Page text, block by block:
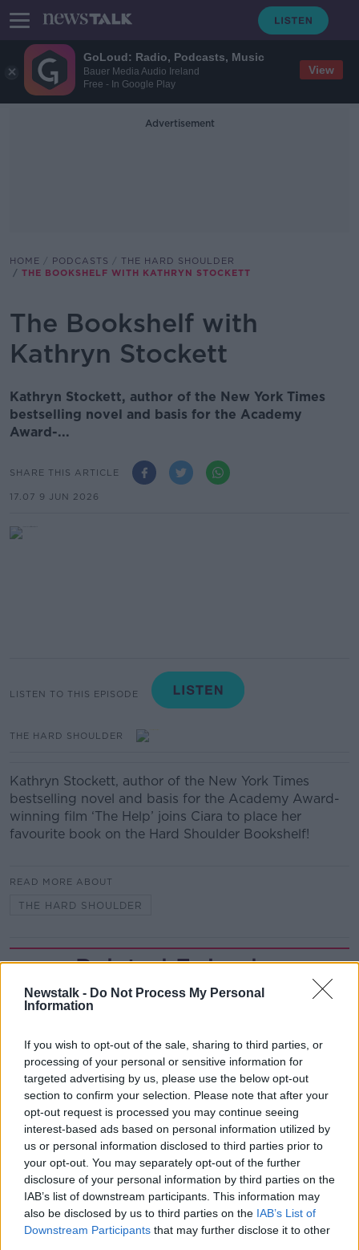
GoLoud: Radio, Podcasts, Music
Bauer Media Audio Ireland
Free - In Google Play
View
Newstalk - Do Not Process My Personal
Information
If you wish to opt-out of the sale, sharing to third parties, or
processing of your personal or sensitive information for
targeted advertising by us, please use the below opt-out
section to confirm your selection. Please note that after your
opt-out request is processed you may continue seeing
interest-based ads based on personal information utilized by
us or personal information disclosed to third parties prior to
your opt-out. You may separately opt-out of the further
disclosure of your personal information by third parties on the
IAB’s list of downstream participants. This information may
also be disclosed by us to third parties on the IAB’s List of
Downstream Participants that may further disclose it to other
Advertisement
HOME PODCASTS
THE HARD SHOULDER
THE BOOKSHELF WITH KATHRYN STOCKETT
The Bookshelf with
Kathryn Stockett
Kathryn Stockett, author of the New York Times
bestselling novel and basis for the Academy
Award-...
SHARE THIS ARTICLE
17.07 9 JUN 2026
LISTEN TO THIS EPISODE
THE HARD SHOULDER
Kathryn Stockett, author of the New York Times
bestselling novel and basis for the Academy Award-
winning film ‘The Help’ joins Ciara to place her
favourite book on the Hard Shoulder Bookshelf!
READ MORE ABOUT
THE HARD SHOULDER
Related Episodes
Project Jurassic Beer
Gareth Mullins with Summer
Desserts
THE PAT KENNY SHOW
00:08:02
Sarah Madden Reports On Temple
Bar At 35
THE PAT KENNY SHOW